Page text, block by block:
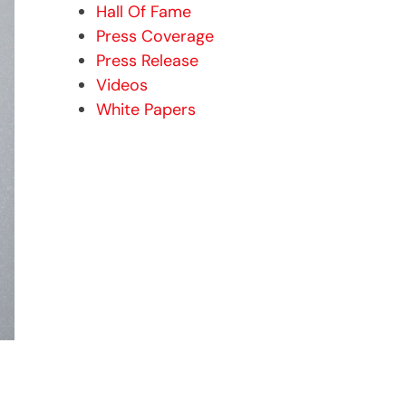
Hall Of Fame
Press Coverage
Press Release
Videos
White Papers